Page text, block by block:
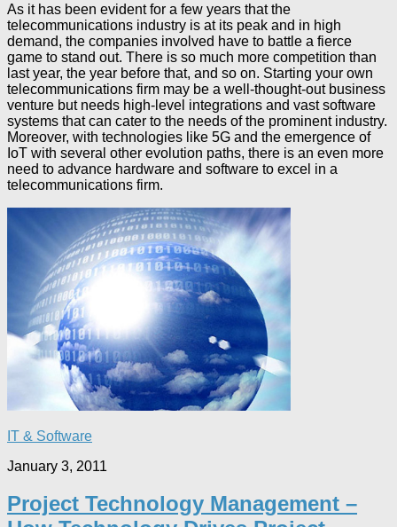
As it has been evident for a few years that the
telecommunications industry is at its peak and in high
demand, the companies involved have to battle a fierce
game to stand out. There is so much more competition than
last year, the year before that, and so on. Starting your own
telecommunications firm may be a well-thought-out business
venture but needs high-level integrations and vast software
systems that can cater to the needs of the prominent industry.
Moreover, with technologies like 5G and the emergence of
IoT with several other evolution paths, there is an even more
need to advance hardware and software to excel in a
telecommunications firm.
IT & Software
January 3, 2011
Project Technology Management –